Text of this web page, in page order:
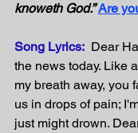
knoweth God.” Are
Song Lyrics:
Dear
the news today. Like
my breath away, you
us in drops of pain;
just might drown.